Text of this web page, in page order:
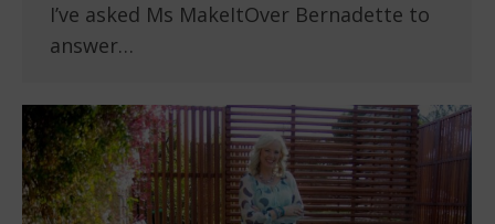
I’ve asked Ms MakeItOver Bernadette to
answer…